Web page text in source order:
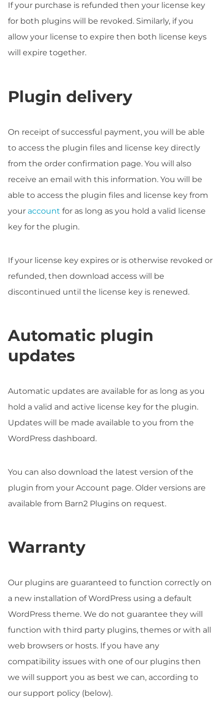
If your purchase is refunded then your license key
for both plugins will be revoked. Similarly, if you
allow your license to expire then both license keys
will expire together.
Plugin delivery
On receipt of successful payment, you will be able
to access the plugin files and license key directly
from the order confirmation page. You will also
receive an email with this information. You will be
able to access the plugin files and license key from
your account for as long as you hold a valid license
key for the plugin.
If your license key expires or is otherwise revoked or
refunded, then download access will be
discontinued until the license key is renewed.
Automatic plugin
updates
Automatic updates are available for as long as you
hold a valid and active license key for the plugin.
Updates will be made available to you from the
WordPress dashboard.
You can also download the latest version of the
plugin from your Account page. Older versions are
available from Barn2 Plugins on request.
Warranty
Our plugins are guaranteed to function correctly on
a new installation of WordPress using a default
WordPress theme. We do not guarantee they will
function with third party plugins, themes or with all
web browsers or hosts. If you have any
compatibility issues with one of our plugins then
we will support you as best we can, according to
our support policy (below).